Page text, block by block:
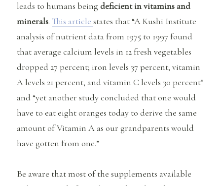
leads to humans beingdeficient in vitamins and
minerals.This articlestates that “A Kushi Institute
analysis of nutrient data from 1975 to 1997 found
that average calcium levels in 12 fresh vegetables
dropped 27 percent; iron levels 37 percent; vitamin
A levels 21 percent, and vitamin C levels 30 percent”
and “yet another study concluded that one would
have to eat eight oranges today to derive the same
amount of Vitamin A as our grandparents would
have gotten from one.”
Be aware that most of the supplements available